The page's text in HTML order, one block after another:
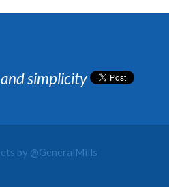
simplicity
by @GeneralMills